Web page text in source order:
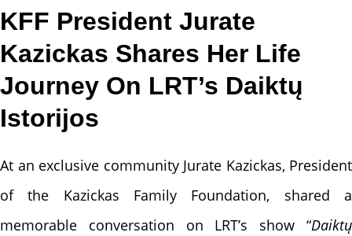
KFF President Jurate
Kazickas Shares Her Life
Journey On LRT’s Daiktų
Istorijos
At an exclusive community Jurate Kazickas, President
of the Kazickas Family Foundation, shared a
memorable conversation on LRT’s show “Daiktų